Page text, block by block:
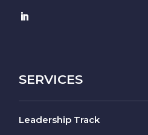
SERVICES
Leadership Track